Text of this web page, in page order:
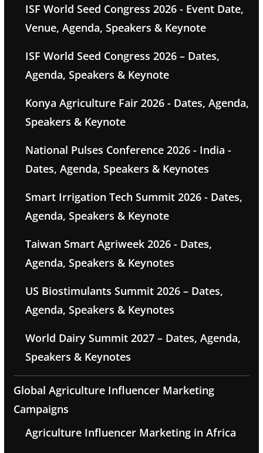
ISF World Seed Congress 2026 - Event Date,
Venue, Agenda, Speakers & Keynote
ISF World Seed Congress 2026 – Dates,
Agenda, Speakers & Keynote
Konya Agriculture Fair 2026 - Dates, Agenda,
Speakers & Keynote
National Pulses Conference 2026 - India -
Dates, Agenda, Speakers & Keynotes
Smart Irrigation Tech Summit 2026 - Dates,
Agenda, Speakers & Keynote
Taiwan Smart Agriweek 2026 - Dates,
Agenda, Speakers & Keynotes
US Biostimulants Summit 2026 – Dates,
Agenda, Speakers & Keynotes
World Dairy Summit 2027 – Dates, Agenda,
Speakers & Keynotes
Global Agriculture Influencer Marketing
Campaigns
Agriculture Influencer Marketing in Africa